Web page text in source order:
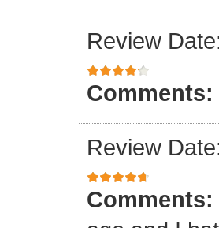
Review
Comments:
Review
Comments: